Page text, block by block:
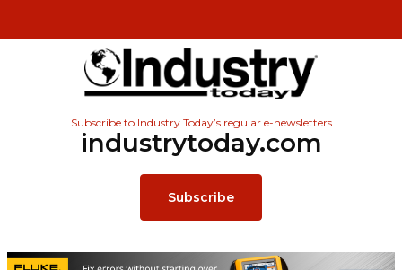
Subscribe to Industry Today’s regular e-newsletters
industrytoday.com
Subscribe